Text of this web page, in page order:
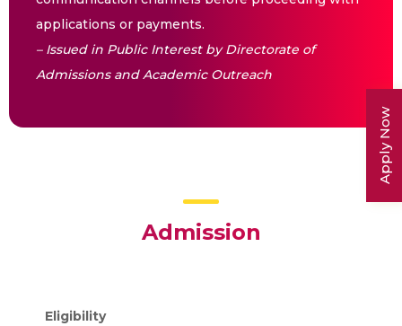
Apply Now
applications or payments.
– Issued in Public Interest by Directorate of
Admissions and Academic Outreach
Admission
Eligibility